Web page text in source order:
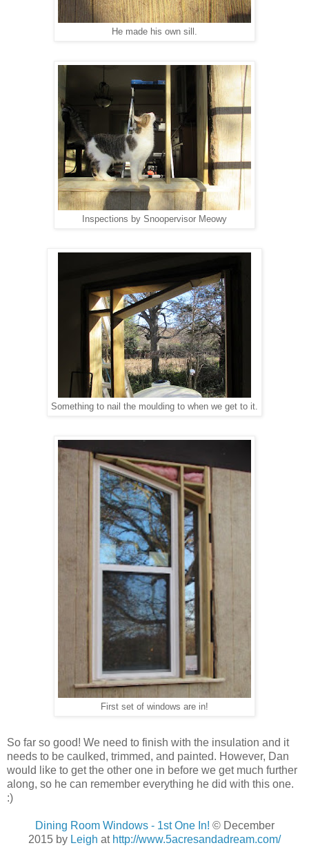
He made his own sill.
Inspections by Snoopervisor Meowy
Something to nail the moulding to when we get to it.
First set of windows are in!
So far so good! We need to finish with the insulation and it
needs to be caulked, trimmed, and painted. However, Dan
would like to get the other one in before we get much further
along, so he can remember everything he did with this one.
:)
Dining Room Windows - 1st One In! © December
2015 by Leigh at http://www.5acresandadream.com/